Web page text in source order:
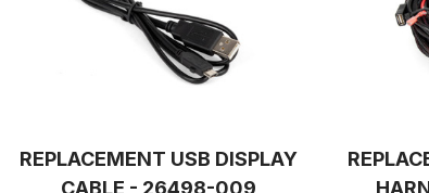
REPLACEMENT USB DISPLAY
CABLE - 26498-009